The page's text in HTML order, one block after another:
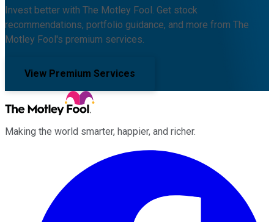
Invest better with The Motley Fool. Get stock
recommendations, portfolio guidance, and more from The
Motley Fool's premium services.
View Premium Services
Making the world smarter, happier, and richer.